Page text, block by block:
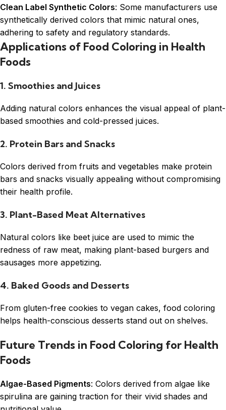
Clean Label Synthetic Colors: Some manufacturers use
synthetically derived colors that mimic natural ones,
adhering to safety and regulatory standards.
Applications of Food Coloring in Health
Foods
1. Smoothies and Juices
Adding natural colors enhances the visual appeal of plant-
based smoothies and cold-pressed juices.
2. Protein Bars and Snacks
Colors derived from fruits and vegetables make protein
bars and snacks visually appealing without compromising
their health profile.
3. Plant-Based Meat Alternatives
Natural colors like beet juice are used to mimic the
redness of raw meat, making plant-based burgers and
sausages more appetizing.
4. Baked Goods and Desserts
From gluten-free cookies to vegan cakes, food coloring
helps health-conscious desserts stand out on shelves.
Future Trends in Food Coloring for Health
Foods
Algae-Based Pigments: Colors derived from algae like
spirulina are gaining traction for their vivid shades and